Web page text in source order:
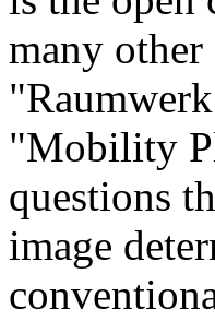
many
"Mobility
questions
image